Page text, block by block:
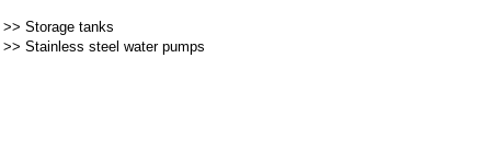
>> Storage tanks
>> Stainless steel water pumps